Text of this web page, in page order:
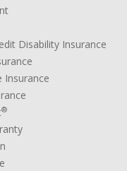
Disability Insurance
Insurance
®